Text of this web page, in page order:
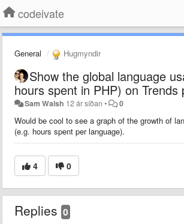
codeivate
General Hugmyndir
Show the global language
hours spent in PHP) on Trends
Sam Walsh 12 ár síðan • 0
Would be cool to see a graph of the growth of
(e.g. hours spent per language).
4 0
Replies 0